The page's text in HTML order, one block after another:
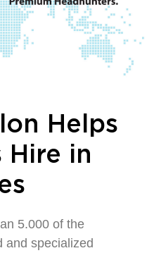
Helps
Hire in
5.000 of the
and specialized